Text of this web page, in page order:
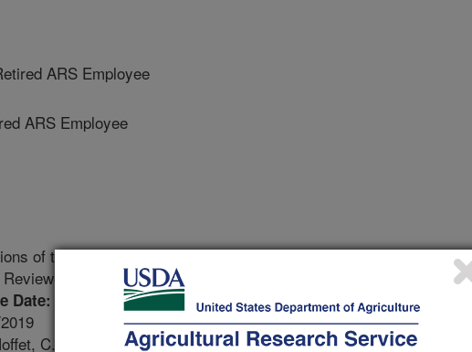
ARS Employee
ARS Employee
of the ASABE
Reviewed Journal
Date:
C., Neel, J.P., Turner, K.E., Steiner, J., Cole, N.A. 2019. Enteric